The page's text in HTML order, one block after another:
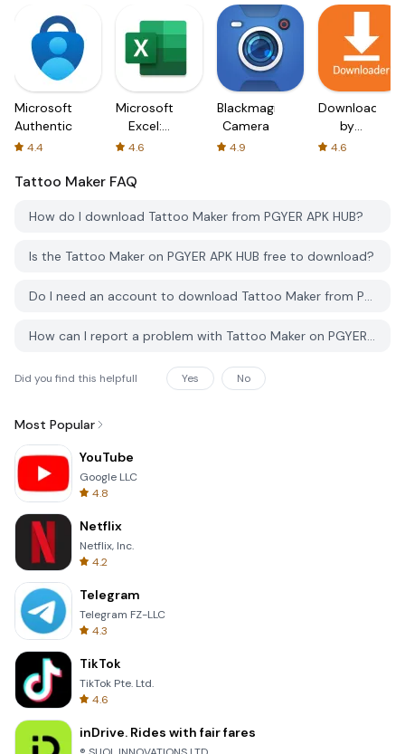
Microsoft
Authenticator
4.4
Microsoft
Excel:
Spreadsheets
4.6
Blackmagic
Camera
4.9
Downloader
by
AFTVnews
4.6
Tattoo Maker FAQ
How do I download Tattoo Maker from PGYER APK HUB?
Is the Tattoo Maker on PGYER APK HUB free to download?
Do I need an account to download Tattoo Maker from PGYER APK HUB?
How can I report a problem with Tattoo Maker on PGYER APK HUB?
Did you find this helpfull Yes No
Most Popular
YouTube
Google LLC
4.8
Netflix
Netflix, Inc.
4.2
Telegram
Telegram FZ-LLC
4.3
TikTok
TikTok Pte. Ltd.
4.6
inDrive. Rides with fair fares